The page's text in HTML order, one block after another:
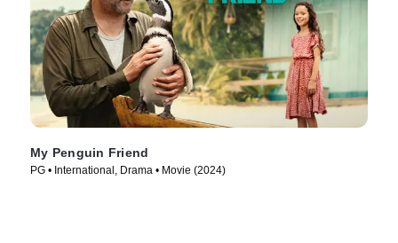
My Penguin Friend
PG • International, Drama • Movie (2024)